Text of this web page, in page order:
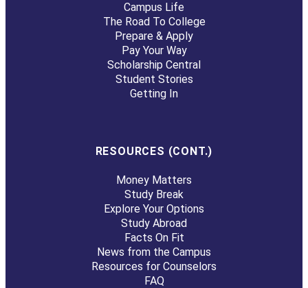
Campus Life
The Road To College
Prepare & Apply
Pay Your Way
Scholarship Central
Student Stories
Getting In
RESOURCES (CONT.)
Money Matters
Study Break
Explore Your Options
Study Abroad
Facts On Fit
News from the Campus
Resources for Counselors
FAQ